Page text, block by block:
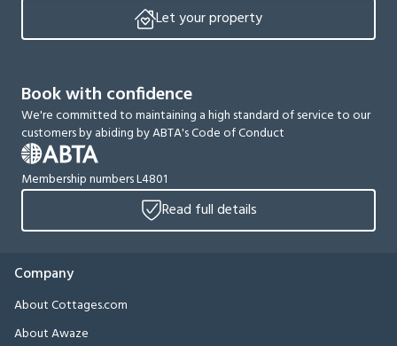
Let your property
Book with confidence
We're committed to maintaining a high standard of service to our
customers by abiding by ABTA's Code of Conduct
Membership numbers L4801
Read full details
Company
About Cottages.com
About Awaze